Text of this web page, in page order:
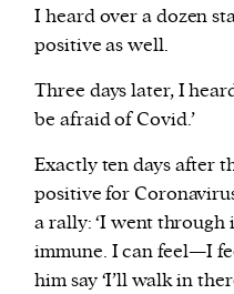
I heard over a dozen
positive as well.
Three days later, I
be afraid of Covid.’
Exactly ten days after
positive for
a rally: ‘I went through
immune. I can feel—I
him say ‘I’ll walk in